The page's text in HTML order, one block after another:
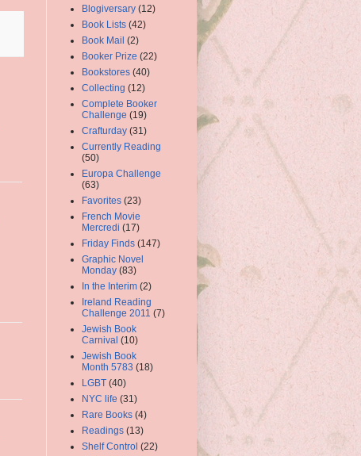
Blogiversary (12)
Book Lists (42)
Book Mail (2)
Booker Prize (22)
Bookstores (40)
Collecting (12)
Complete Booker
Challenge (19)
Crafturday (31)
Currently Reading
(50)
Europa Challenge
(63)
Favorites (23)
French Movie
Mercredi (17)
Friday Finds (147)
Graphic Novel
Monday (83)
In the Interim (2)
Ireland Reading
Challenge 2011 (7)
Jewish Book
Carnival (10)
Jewish Book
Month 5783 (18)
LGBT (40)
NYC life (31)
Rare Books (4)
Readings (13)
Shelf Control (22)